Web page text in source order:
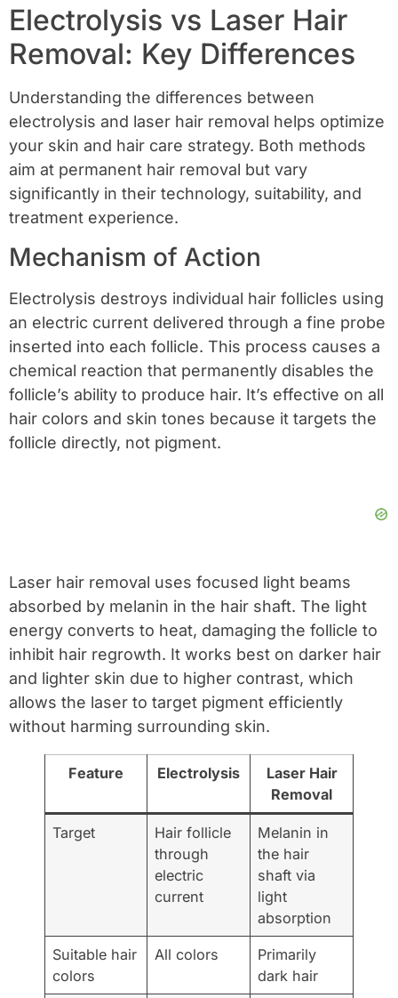
Electrolysis vs Laser Hair
Removal: Key Differences
Understanding the differences between
electrolysis and laser hair removal helps optimize
your skin and hair care strategy. Both methods
aim at permanent hair removal but vary
significantly in their technology, suitability, and
treatment experience.
Mechanism of Action
Electrolysis destroys individual hair follicles using
an electric current delivered through a fine probe
inserted into each follicle. This process causes a
chemical reaction that permanently disables the
follicle’s ability to produce hair. It’s effective on all
hair colors and skin tones because it targets the
follicle directly, not pigment.
Laser hair removal uses focused light beams
absorbed by melanin in the hair shaft. The light
energy converts to heat, damaging the follicle to
inhibit hair regrowth. It works best on darker hair
and lighter skin due to higher contrast, which
allows the laser to target pigment efficiently
without harming surrounding skin.
Feature Electrolysis
Laser Hair
Removal
Target
Hair follicle
through
electric
current
Melanin in
the hair
shaft via
light
absorption
Suitable hair
colors
All colors
Primarily
dark hair